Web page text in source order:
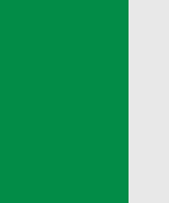
from